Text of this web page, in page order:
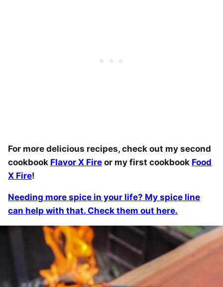
For more delicious recipes, check out my second
cookbook Flavor X Fire or my first cookbook Food
X Fire!
Needing more spice in your life? My spice line
can help with that. Check them out here.